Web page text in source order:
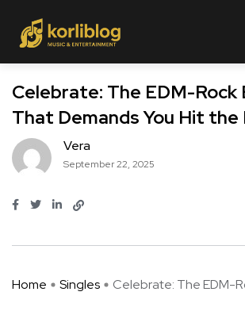
Celebrate: The EDM-Rock
That Demands You Hit
Vera
September 22, 2025
Home Singles Celebrate: The EDM-